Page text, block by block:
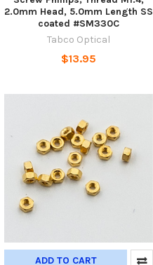
2.0mm Head, 5.0mm Length SS
coated #SM330C
Tabco Optical
$13.95
ADD TO CART